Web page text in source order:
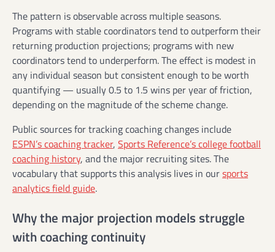
The pattern is observable across multiple seasons.
Programs with stable coordinators tend to outperform their
returning production projections; programs with new
coordinators tend to underperform. The effect is modest in
any individual season but consistent enough to be worth
quantifying — usually 0.5 to 1.5 wins per year of friction,
depending on the magnitude of the scheme change.
Public sources for tracking coaching changes include
ESPN’s coaching tracker, Sports Reference’s college football
coaching history, and the major recruiting sites. The
vocabulary that supports this analysis lives in oursports
analytics field guide.
Why the major projection models struggle
with coaching continuity